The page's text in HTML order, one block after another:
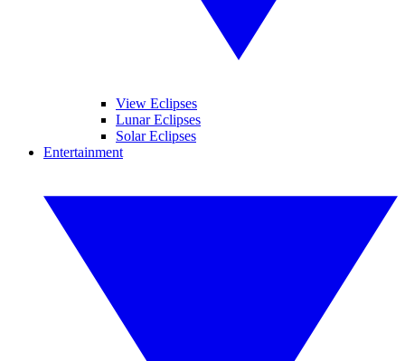
View Eclipses
Lunar Eclipses
Solar Eclipses
Entertainment